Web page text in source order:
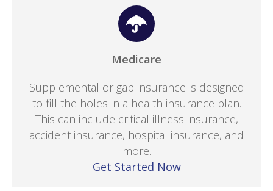
Medicare
Supplemental or gap insurance is designed
to fill the holes in a health insurance plan.
This can include critical illness insurance,
accident insurance, hospital insurance, and
more.
Get Started Now